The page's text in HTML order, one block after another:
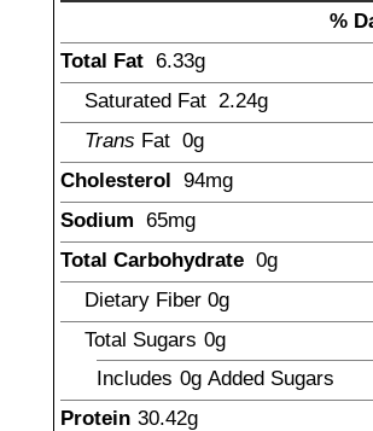
%
Total Fat 6.33g
Saturated Fat 2.24g
Trans Fat 0g
Cholesterol 94mg
Sodium 65mg
Total Carbohydrate 0g
Dietary Fiber 0g
Total Sugars 0g
Includes 0g Added Sugars
Protein 30.42g